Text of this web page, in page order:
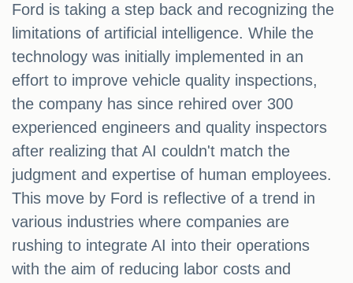
Ford is taking a step back and recognizing the
limitations of artificial intelligence. While the
technology was initially implemented in an
effort to improve vehicle quality inspections,
the company has since rehired over 300
experienced engineers and quality inspectors
after realizing that AI couldn't match the
judgment and expertise of human employees.
This move by Ford is reflective of a trend in
various industries where companies are
rushing to integrate AI into their operations
with the aim of reducing labor costs and